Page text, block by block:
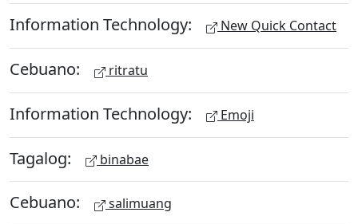
Information Technology: New Quick Contact
Cebuano: ritratu
Information Technology: Emoji
Tagalog: binabae
Cebuano: salimuang